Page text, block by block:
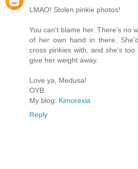
LMAO! Stolen pinkie photos!
You can't blame her. There's no
of her own hand in there.
cross pinkies with, and she's too
give her weight away.
Love ya, Medusa!
OYB
My blog: Kimorexia
Reply